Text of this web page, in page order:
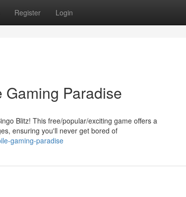
Register Login
Gaming Paradise
Blitz! This free/popular/exciting game offers a
ensuring you'll never get bored of
gaming-paradise